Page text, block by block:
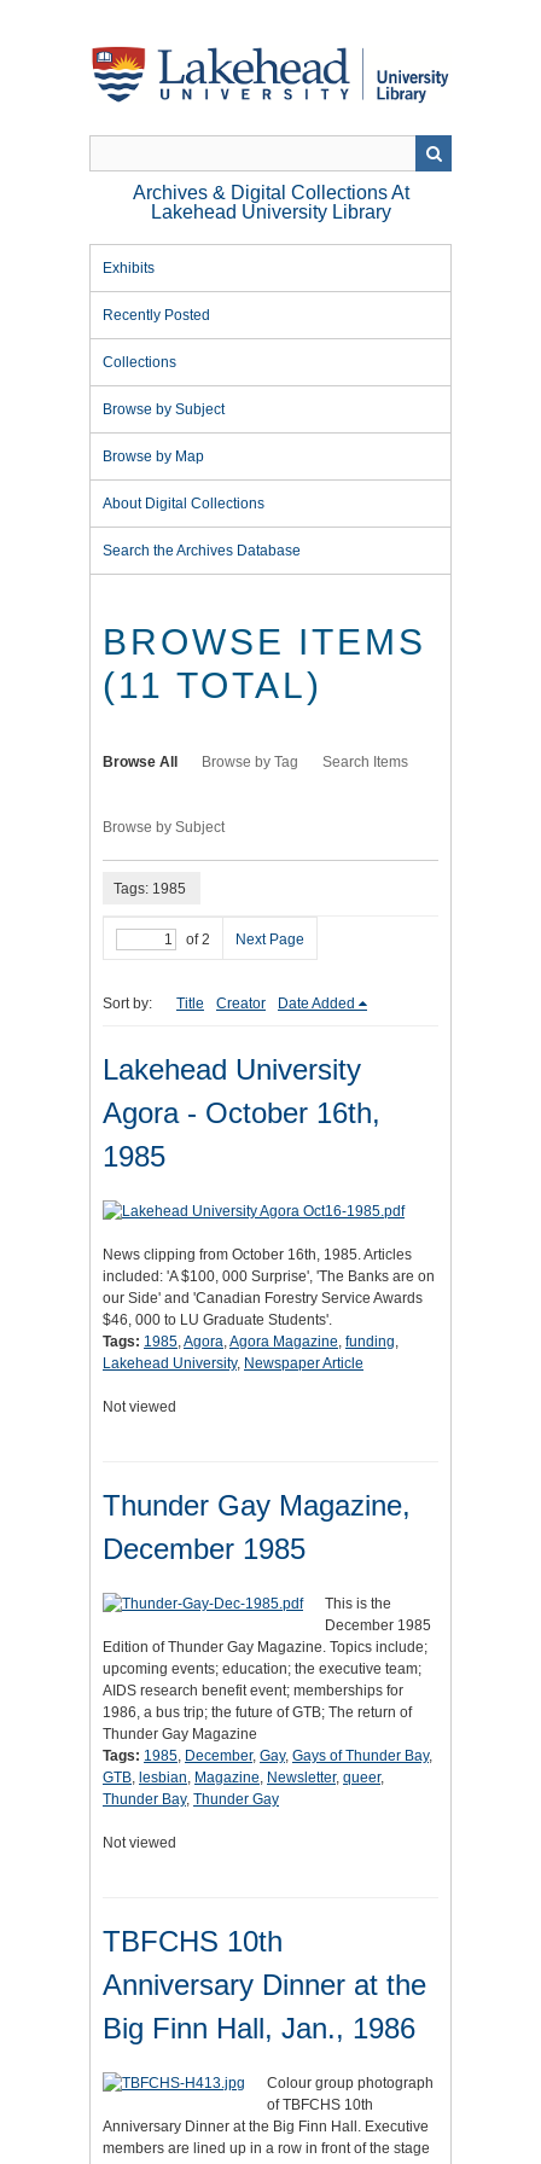
Archives & Digital Collections At
Lakehead University Library
Exhibits
Recently Posted
Collections
Browse by Subject
Browse by Map
About Digital Collections
Search the Archives Database
BROWSE ITEMS
(11 TOTAL)
Browse All Browse by Tag Search Items
Browse by Subject
Tags: 1985
of 2 Next Page
Sort by: Title Creator Date Added
Lakehead University
Agora - October 16th,
1985
News clipping from October 16th, 1985. Articles
included: 'A $100, 000 Surprise', 'The Banks are on
our Side' and 'Canadian Forestry Service Awards
$46, 000 to LU Graduate Students'.
Tags: 1985,Agora,Agora Magazine, funding,
Lakehead University, Newspaper Article
Not viewed
Thunder Gay Magazine,
December 1985
This is the
December 1985
Edition of Thunder Gay Magazine. Topics include;
upcoming events; education; the executive team;
AIDS research benefit event; memberships for
1986, a bus trip; the future of GTB; The return of
Thunder Gay Magazine
Tags: 1985, December, Gay, Gays of Thunder Bay,
GTB, lesbian, Magazine, Newsletter, queer,
Thunder Bay, Thunder Gay
Not viewed
TBFCHS 10th
Anniversary Dinner at the
Big Finn Hall, Jan., 1986
Colour group photograph
of TBFCHS 10th
Anniversary Dinner at the Big Finn Hall. Executive
members are lined up in a row in front of the stage